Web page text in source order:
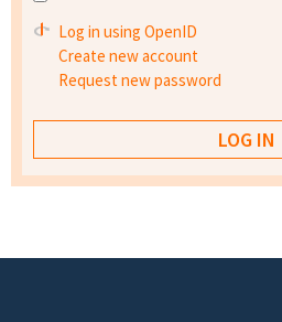
Log in using OpenID
Create new account
Request new password